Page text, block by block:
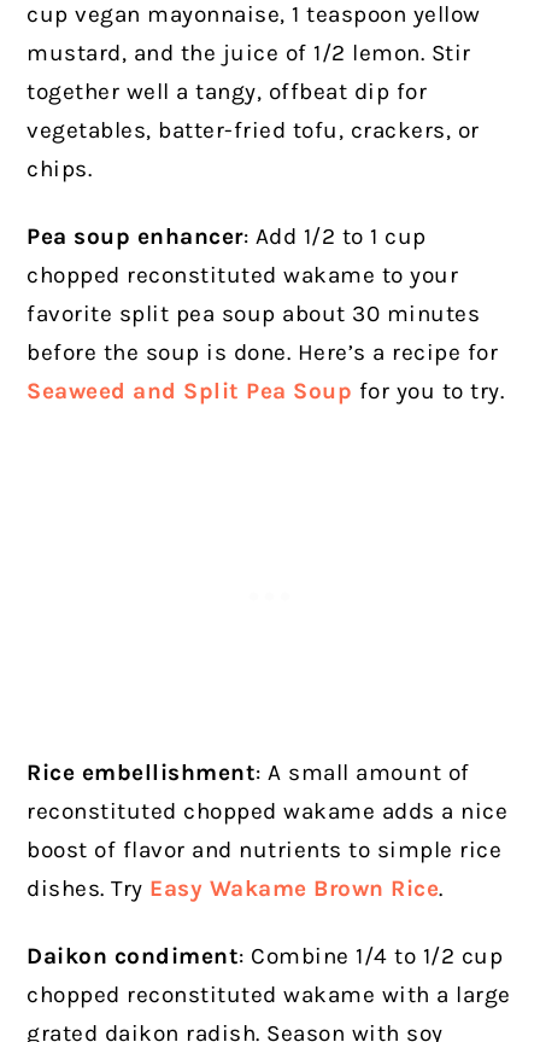
cup vegan mayonnaise, 1 teaspoon yellow
mustard, and the juice of 1/2 lemon. Stir
together well a tangy, offbeat dip for
vegetables, batter-fried tofu, crackers, or
chips.
Pea soup enhancer: Add 1/2 to 1 cup
chopped reconstituted wakame to your
favorite split pea soup about 30 minutes
before the soup is done. Here’s a recipe for
Seaweed and Split Pea Soup for you to try.
Rice embellishment: A small amount of
reconstituted chopped wakame adds a nice
boost of flavor and nutrients to simple rice
dishes. Try Easy Wakame Brown Rice.
Daikon condiment: Combine 1/4 to 1/2 cup
chopped reconstituted wakame with a large
grated daikon radish. Season with soy